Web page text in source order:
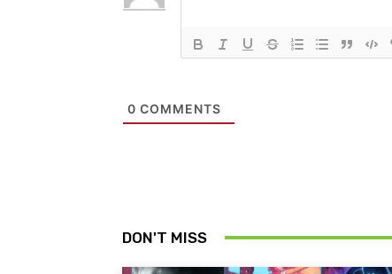
0 COMMENTS
DON'T MISS